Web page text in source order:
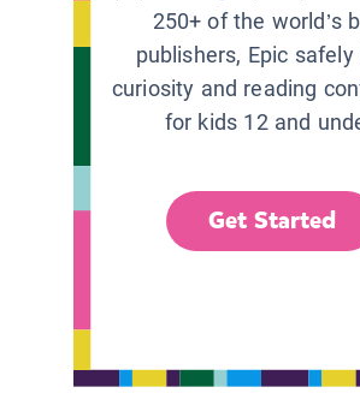
250+ of the world’s
publishers, Epic
curiosity and reading
for kids 12 and
Get Started